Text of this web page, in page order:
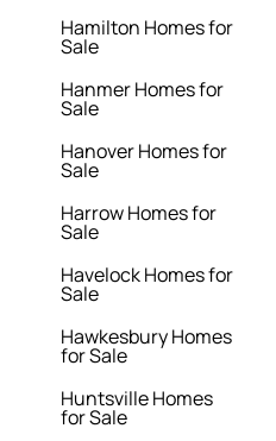
Hamilton Homes for
Sale
Hanmer Homes for
Sale
Hanover Homes for
Sale
Harrow Homes for
Sale
Havelock Homes for
Sale
Hawkesbury Homes
for Sale
Huntsville Homes
for Sale